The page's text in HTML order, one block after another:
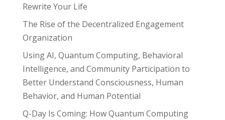
Rewrite Your Life
The Rise of the Decentralized Engagement
Organization
Using AI, Quantum Computing, Behavioral
Intelligence, and Community Participation to
Better Understand Consciousness, Human
Behavior, and Human Potential
Q-Day Is Coming: How Quantum Computing